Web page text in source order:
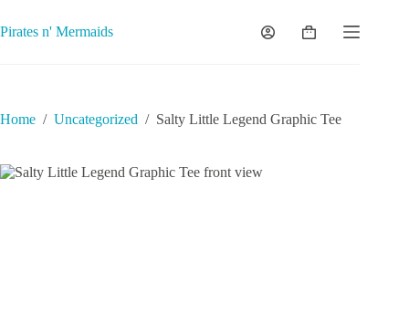
to
content
Pirates n' Mermaids
Shopping
Home / Uncategorized / Salty Little Legend Graphic Tee